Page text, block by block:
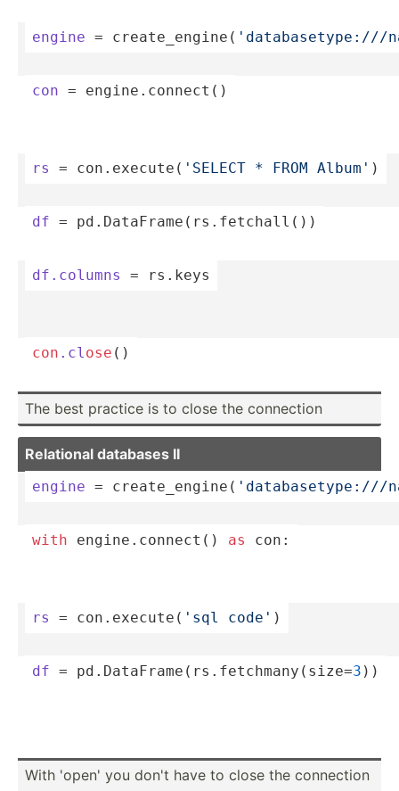
engine = create­_en­gin­e( '­dat­aba­set­ype­://­/
con = engine.co­nnect()
rs = con.ex­ecu­te(­ 'SELECT * FROM Album' )
df = pd.Dat­aFr­ame­(rs.fe­tch­all())
df.columns = rs.keys
con .cl ose ()
The best practice is to close the connection
Relational databases II
engine = create­_en­gin­e( '­dat­aba­set­ype­://­/
with engine.co­nnect() as con:
rs = con.ex­ecu­te( 'sql code' )
df = pd.Dat­aFr­ame­(rs.fe­tch­man­y(s­ize=3 ))
With 'open' you don't have to close the connection